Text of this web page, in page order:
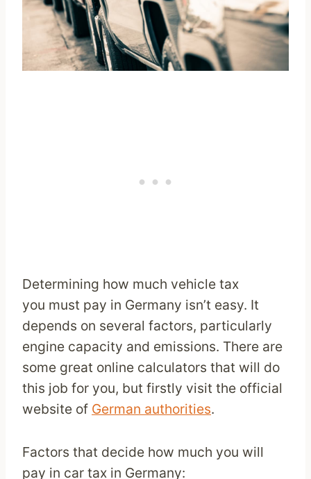
Determining how much vehicle tax
you must pay in Germany isn’t easy. It
depends on several factors, particularly
engine capacity and emissions. There are
some great online calculators that will do
this job for you, but firstly visit the official
website of German authorities.
Factors that decide how much you will
pay in car tax in Germany: